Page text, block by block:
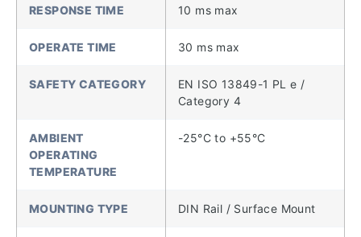
RESPONSE TIME 10 ms max
OPERATE TIME 30 ms max
SAFETY CATEGORY
EN ISO 13849-1 PL e /
Category 4
AMBIENT
OPERATING
TEMPERATURE
-25°C to +55°C
MOUNTING TYPE DIN Rail / Surface Mount